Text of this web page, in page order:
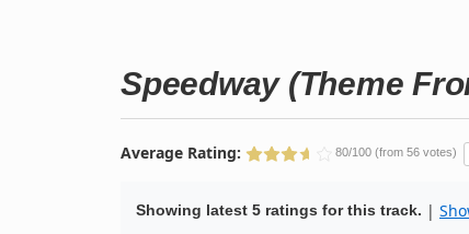
Speedway (Theme
Average Rating: 80/100 (from 56 votes)
Showing latest 5 ratings for this track. |